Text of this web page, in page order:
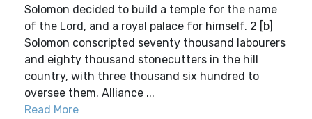
Solomon decided to build a temple for the name
of the Lord, and a royal palace for himself. 2 [b]
Solomon conscripted seventy thousand labourers
and eighty thousand stonecutters in the hill
country, with three thousand six hundred to
oversee them. Alliance ...
Read More